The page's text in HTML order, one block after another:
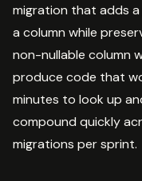
migration that adds
a column while
non-nullable column
produce code that
minutes to look up
compound quickly
migrations per sprint.